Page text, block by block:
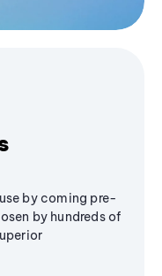
by coming pre-
by hundreds of